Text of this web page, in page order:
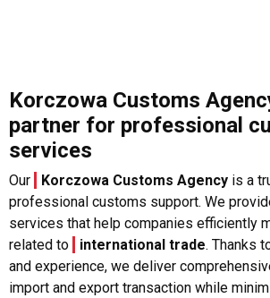
Korczowa Customs
partner for professional
services
Our Korczowa Customs Agency is a
professional customs support. We
services that help companies efficiently
related to
international trade. Thanks
and experience, we deliver
import and export transaction while